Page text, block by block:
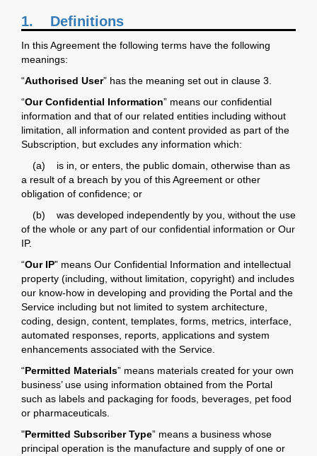
1. Definitions
In this Agreement the following terms have the following
meanings:
“Authorised User” has the meaning set out in clause 3.
“Our Confidential Information” means our confidential
information and that of our related entities including without
limitation, all information and content provided as part of the
Subscription, but excludes any information which:
(a) is in, or enters, the public domain, otherwise than as
a result of a breach by you of this Agreement or other
obligation of confidence; or
(b) was developed independently by you, without the use
of the whole or any part of our confidential information or Our
IP.
“Our IP” means Our Confidential Information and intellectual
property (including, without limitation, copyright) and includes
our know-how in developing and providing the Portal and the
Service including but not limited to system architecture,
coding, design, content, templates, forms, metrics, interface,
automated responses, reports, applications and system
enhancements associated with the Service.
“Permitted Materials” means materials created for your own
business’ use using information obtained from the Portal
such as labels and packaging for foods, beverages, pet food
or pharmaceuticals.
"Permitted Subscriber Type” means a business whose
principal operation is the manufacture and supply of one or